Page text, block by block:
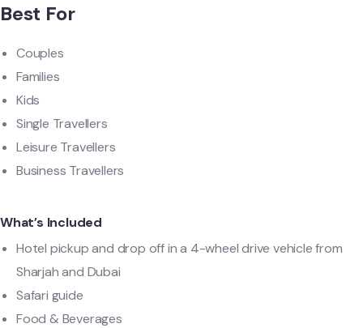
Best For
Couples
Families
Kids
Single Travellers
Leisure Travellers
Business Travellers
What’s Included
Hotel pickup and drop off in a 4-wheel drive vehicle from
Sharjah and Dubai
Safari guide
Food & Beverages